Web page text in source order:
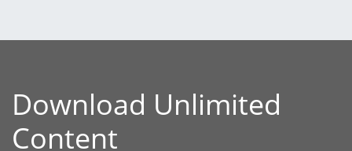
Download Unlimited
Content